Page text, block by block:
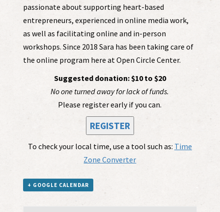
passionate about supporting heart-based
entrepreneurs, experienced in online media work,
as well as facilitating online and in-person
workshops. Since 2018 Sara has been taking care of
the online program here at Open Circle Center.
Suggested donation: $10 to $20
No one turned away for lack of funds.
Please register early if you can.
REGISTER
To check your local time, use a tool such as: Time
Zone Converter
+ GOOGLE CALENDAR